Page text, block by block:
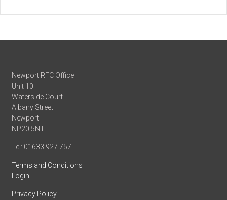
Newport RFC Office
Unit 10
Waterside Court
Albany Street
Newport
NP20 5NT
Tel: 01633 927 757
Terms and Conditions
Login
Privacy Policy